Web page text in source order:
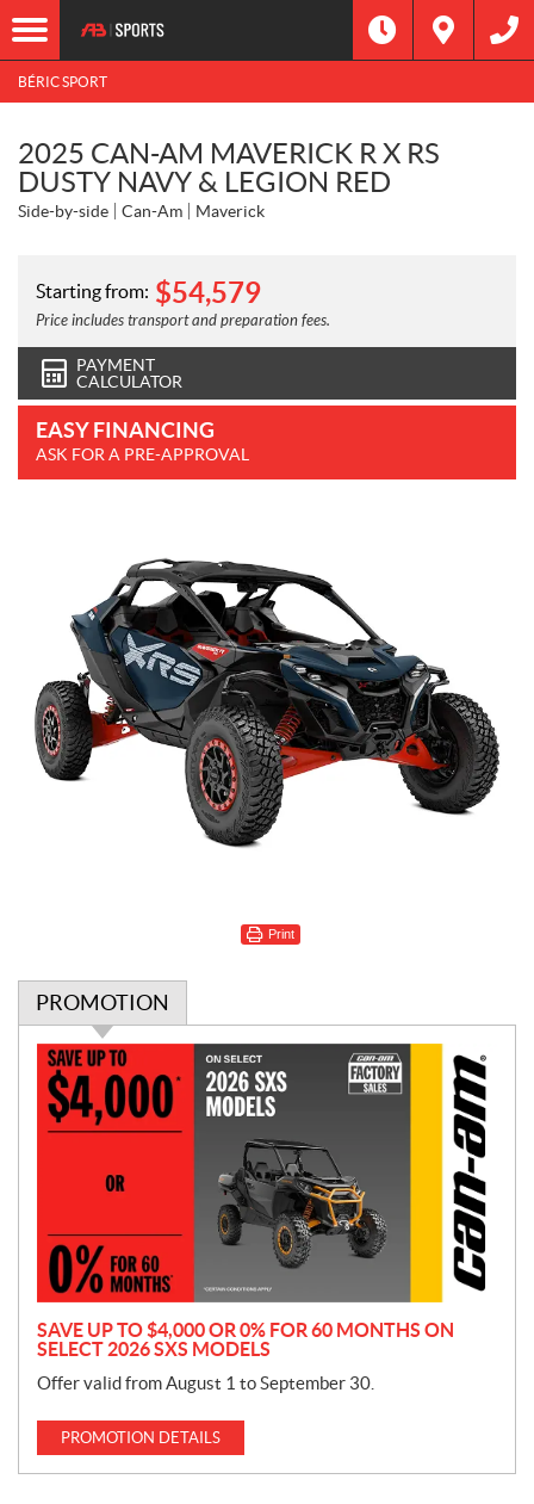
BÉRIC SPORT
2025 CAN-AM MAVERICK R X RS
DUSTY NAVY & LEGION RED
Side-by-side Can-Am Maverick
Starting from: $54,579
Price includes transport and preparation fees.
PAYMENT
CALCULATOR
EASY FINANCING
ASK FOR A PRE-APPROVAL
Print
PROMOTION
P
o
m
o
n
SAVE UP TO $4,000 OR 0% FOR 60 MONTHS ON
SELECT 2026 SXS MODELS
Offer valid from August 1 to September 30.
PROMOTION DETAILS